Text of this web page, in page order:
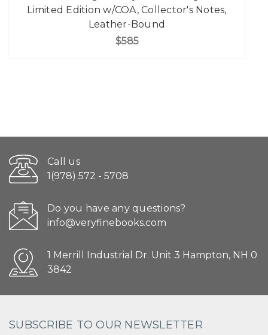
Limited Edition w/COA, Collector's Notes,
Leather-Bound
$585
Call us
1(978) 572 - 5708
Do you have any questions?
info@veryfinebooks.com
1 Merrill Industrial Dr. Unit 3 Hampton, NH 0
3842
SUBSCRIBE TO OUR NEWSLETTER